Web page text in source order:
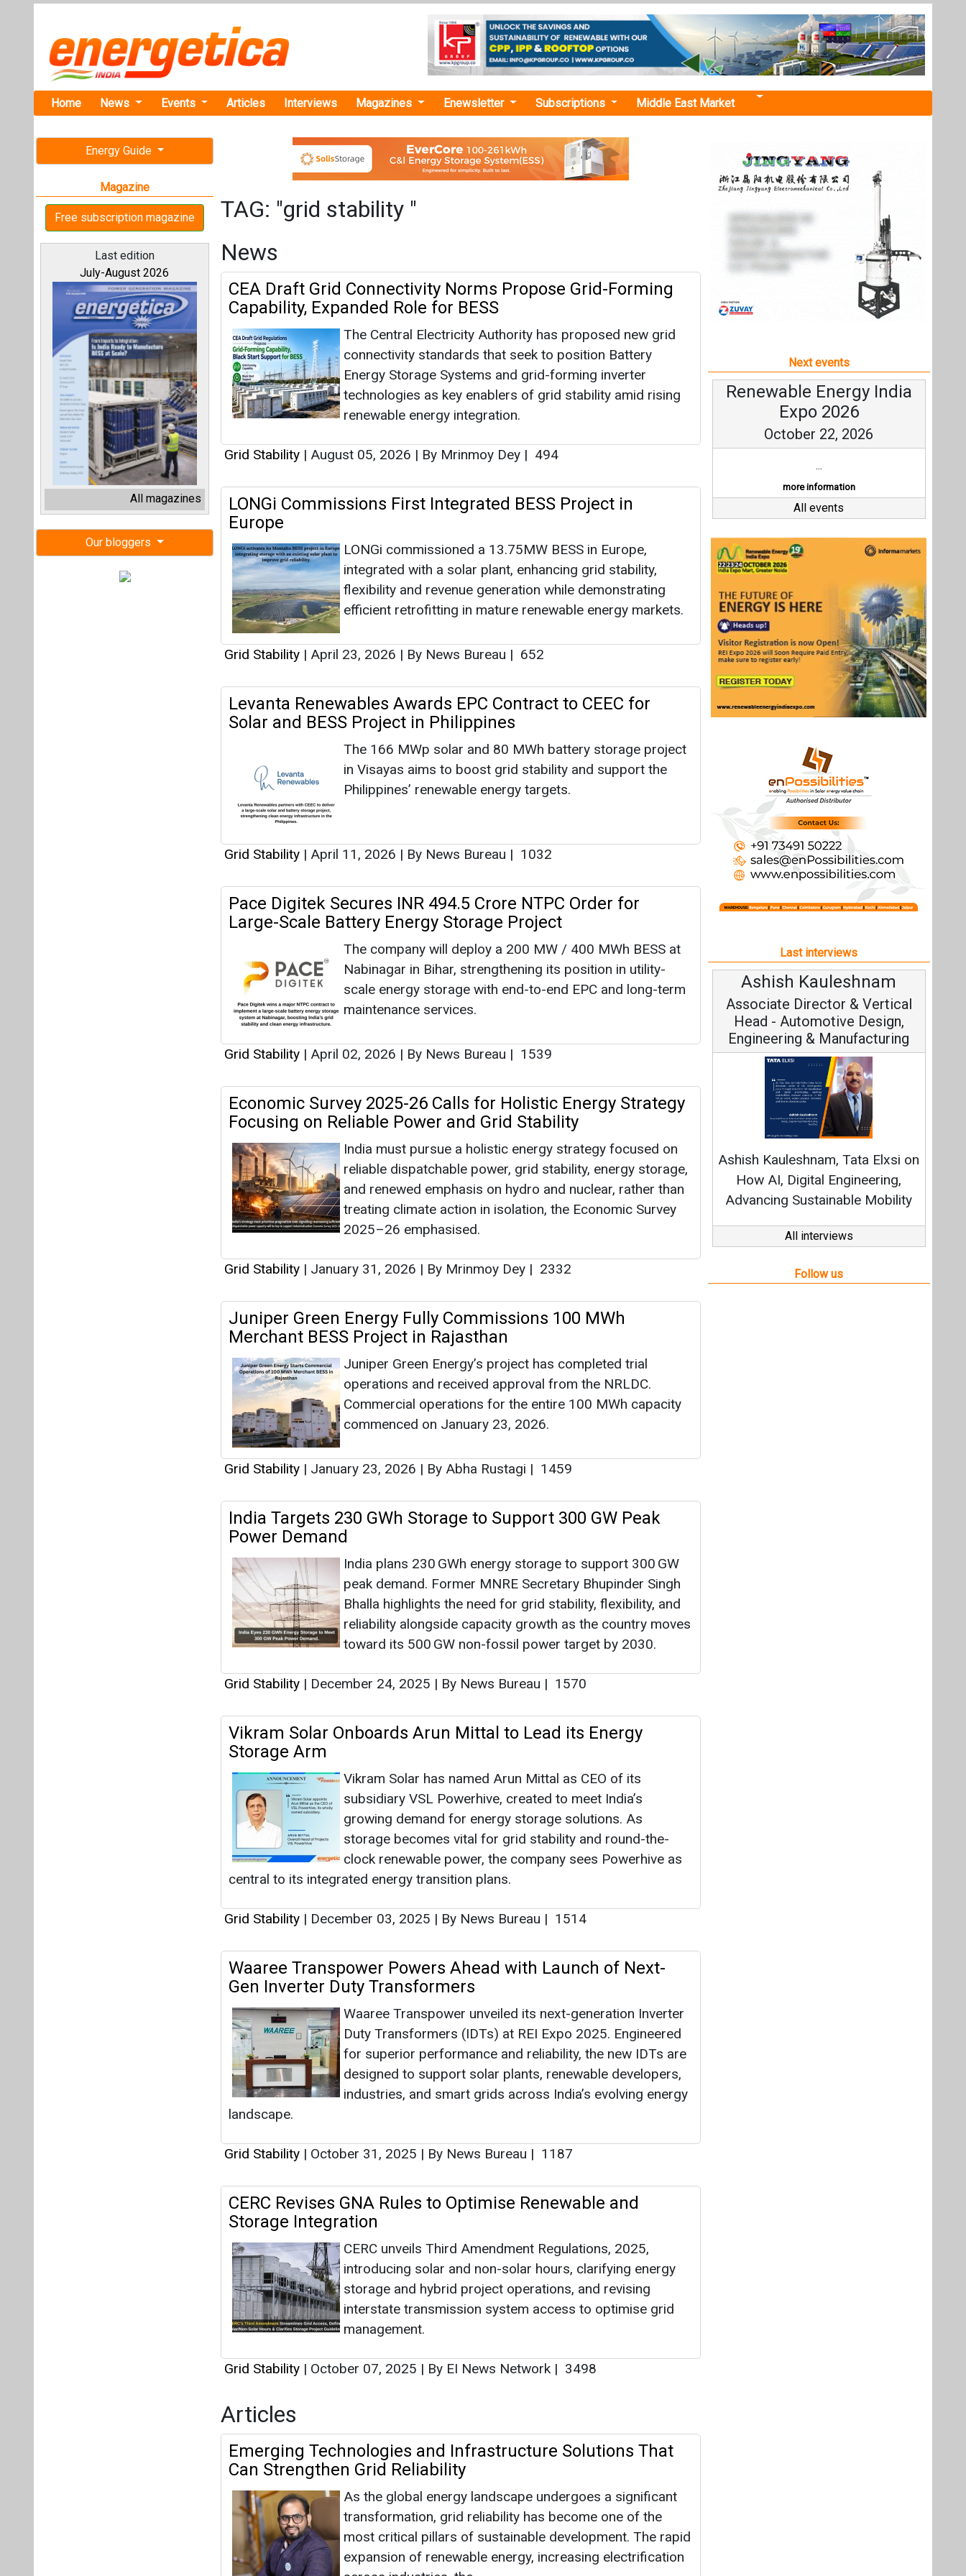
Home News Events Articles Interviews Magazines Enewsletter Subscriptions Middle East Market
Energy Guide
Magazine
Free subscription magazine
Last edition
July-August 2026
All magazines
Our bloggers
TAG: "grid stability "
News
CEA Draft Grid Connectivity Norms Propose Grid-Forming
Capability, Expanded Role for BESS
The Central Electricity Authority has proposed new grid
connectivity standards that seek to position Battery
Energy Storage Systems and grid-forming inverter
technologies as key enablers of grid stability amid rising
renewable energy integration.
Grid Stability | August 05, 2026 | By Mrinmoy Dey | 494
LONGi Commissions First Integrated BESS Project in
Europe
LONGi commissioned a 13.75MW BESS in Europe,
integrated with a solar plant, enhancing grid stability,
flexibility and revenue generation while demonstrating
efficient retrofitting in mature renewable energy markets.
Grid Stability | April 23, 2026 | By News Bureau | 652
Levanta Renewables Awards EPC Contract to CEEC for
Solar and BESS Project in Philippines
The 166 MWp solar and 80 MWh battery storage project
in Visayas aims to boost grid stability and support the
Philippines’ renewable energy targets.
Grid Stability | April 11, 2026 | By News Bureau | 1032
Pace Digitek Secures INR 494.5 Crore NTPC Order for
Large-Scale Battery Energy Storage Project
The company will deploy a 200 MW / 400 MWh BESS at
Nabinagar in Bihar, strengthening its position in utility-
scale energy storage with end-to-end EPC and long-term
maintenance services.
Grid Stability | April 02, 2026 | By News Bureau | 1539
Economic Survey 2025-26 Calls for Holistic Energy Strategy
Focusing on Reliable Power and Grid Stability
India must pursue a holistic energy strategy focused on
reliable dispatchable power, grid stability, energy storage,
and renewed emphasis on hydro and nuclear, rather than
treating climate action in isolation, the Economic Survey
2025–26 emphasised.
Grid Stability | January 31, 2026 | By Mrinmoy Dey | 2332
Juniper Green Energy Fully Commissions 100 MWh
Merchant BESS Project in Rajasthan
Juniper Green Energy’s project has completed trial
operations and received approval from the NRLDC.
Commercial operations for the entire 100 MWh capacity
commenced on January 23, 2026.
Grid Stability | January 23, 2026 | By Abha Rustagi | 1459
India Targets 230 GWh Storage to Support 300 GW Peak
Power Demand
India plans 230 GWh energy storage to support 300 GW
peak demand. Former MNRE Secretary Bhupinder Singh
Bhalla highlights the need for grid stability, flexibility, and
reliability alongside capacity growth as the country moves
toward its 500 GW non-fossil power target by 2030.
Grid Stability | December 24, 2025 | By News Bureau | 1570
Vikram Solar Onboards Arun Mittal to Lead its Energy
Storage Arm
Vikram Solar has named Arun Mittal as CEO of its
subsidiary VSL Powerhive, created to meet India’s
growing demand for energy storage solutions. As
storage becomes vital for grid stability and round-the-
clock renewable power, the company sees Powerhive as
central to its integrated energy transition plans.
Grid Stability | December 03, 2025 | By News Bureau | 1514
Waaree Transpower Powers Ahead with Launch of Next-
Gen Inverter Duty Transformers
Waaree Transpower unveiled its next-generation Inverter
Duty Transformers (IDTs) at REI Expo 2025. Engineered
for superior performance and reliability, the new IDTs are
designed to support solar plants, renewable developers,
industries, and smart grids across India’s evolving energy
landscape.
Grid Stability | October 31, 2025 | By News Bureau | 1187
CERC Revises GNA Rules to Optimise Renewable and
Storage Integration
CERC unveils Third Amendment Regulations, 2025,
introducing solar and non-solar hours, clarifying energy
storage and hybrid project operations, and revising
interstate transmission system access to optimise grid
management.
Grid Stability | October 07, 2025 | By EI News Network | 3498
Articles
Emerging Technologies and Infrastructure Solutions That
Can Strengthen Grid Reliability
As the global energy landscape undergoes a significant
transformation, grid reliability has become one of the
most critical pillars of sustainable development. The rapid
expansion of renewable energy, increasing electrification
Next events
Renewable Energy India
Expo 2026
October 22, 2026
...
more information
All events
Last interviews
Avinash Hiranandani
Vice Chairman and MD
Continuous Innovation is
Strategy: Avinash Hiranandani
All interviews
Follow us